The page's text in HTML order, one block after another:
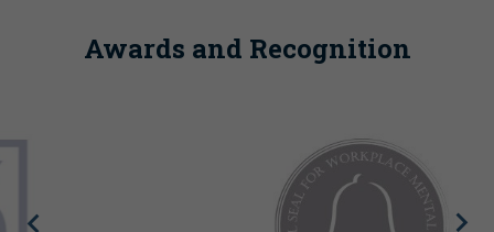
Awards and Recognition